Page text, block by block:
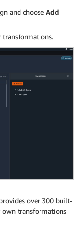
and choose Add
over 300 built-
own transformations